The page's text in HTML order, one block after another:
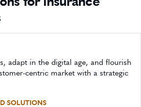
adapt in the digital age, and flourish
centric market with a strategic
SOLUTIONS